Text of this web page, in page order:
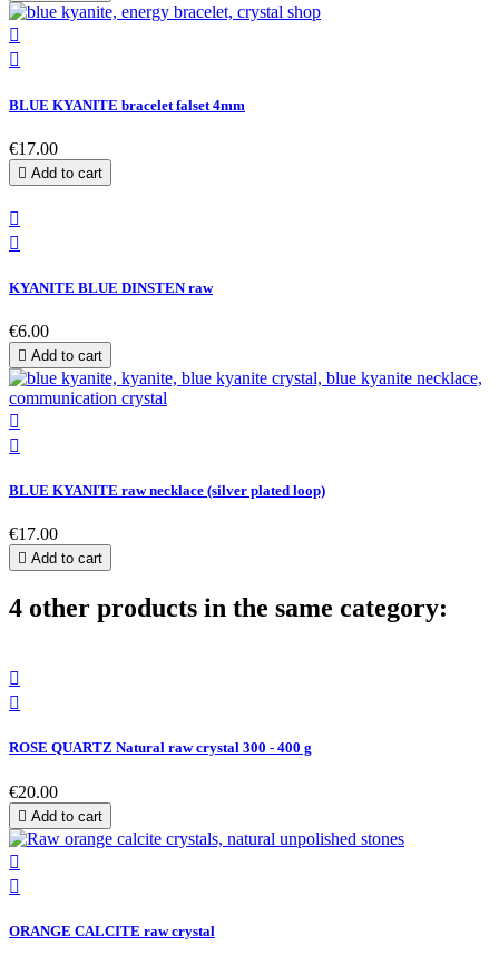


BLUE KYANITE bracelet falset 4mm
€17.00
 Add to cart


KYANITE BLUE DINSTEN raw
€6.00
 Add to cart


BLUE KYANITE raw necklace (silver plated loop)
€17.00
 Add to cart
4 other products in the same category:


ROSE QUARTZ Natural raw crystal 300 - 400 g
€20.00
 Add to cart


ORANGE CALCITE raw crystal